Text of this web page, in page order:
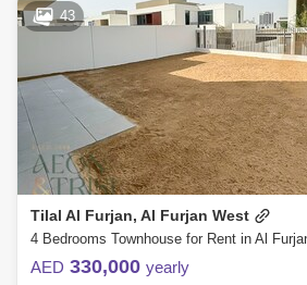
43
Tilal Al Furjan, Al Furjan West
AED 330,000 yearly